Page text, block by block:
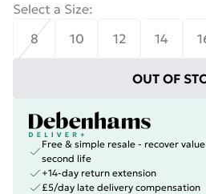
Select a Size:
8
10 12 14
OUT OF
Free & simple resale - recover
second life
+14-day return extension
£5/day late delivery compensation